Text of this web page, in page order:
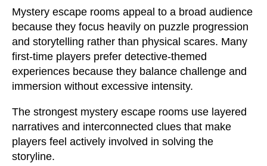
Mystery escape rooms appeal to a broad audience
because they focus heavily on puzzle progression
and storytelling rather than physical scares. Many
first-time players prefer detective-themed
experiences because they balance challenge and
immersion without excessive intensity.
The strongest mystery escape rooms use layered
narratives and interconnected clues that make
players feel actively involved in solving the
storyline.